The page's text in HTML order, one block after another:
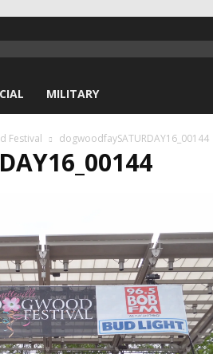
MILITARY
Festival dogwoodfaySATURDAY16_00144